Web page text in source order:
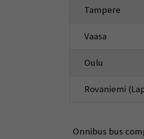
Tampere
Vaasa
Oulu
Rovaniemi
Onnibus bus